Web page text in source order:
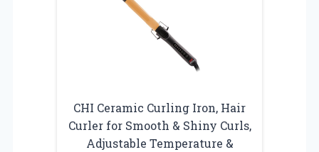
CHI Ceramic Curling Iron, Hair
Curler for Smooth & Shiny Curls,
Adjustable Temperature &